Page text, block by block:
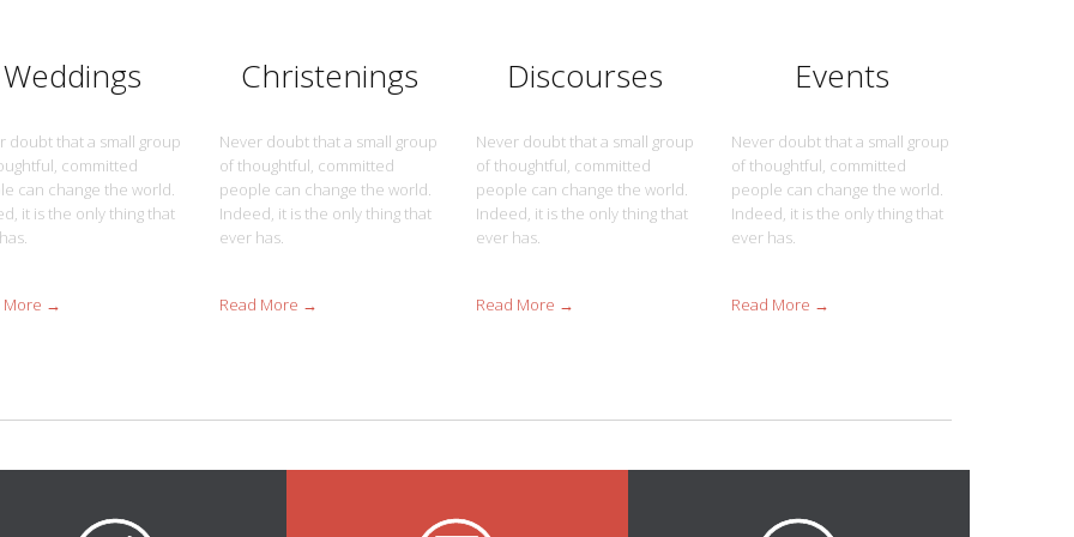
Weddings
doubt that a small group
committed
can change the world.
it is the only thing that
More →
Christenings
Never doubt that a small group
of thoughtful, committed
people can change the world.
Indeed, it is the only thing that
ever has.
Read More →
Discourses
Never doubt that a small group
of thoughtful, committed
people can change the world.
Indeed, it is the only thing that
ever has.
Read More →
Events
Never doubt that a small group
of thoughtful, committed
people can change the world.
Indeed, it is the only thing that
ever has.
Read More →